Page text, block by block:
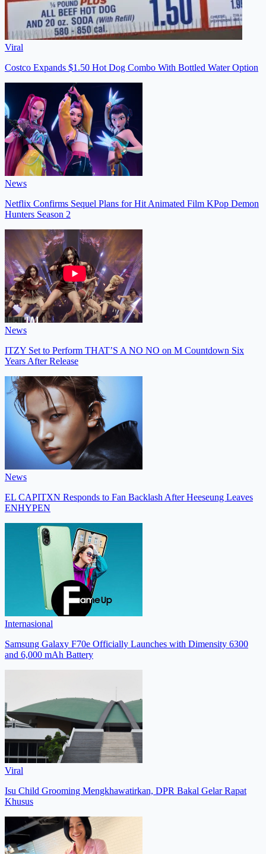
Viral
Costco Expands $1.50 Hot Dog Combo With Bottled Water Option
News
Netflix Confirms Sequel Plans for Hit Animated Film KPop Demon
Hunters Season 2
News
ITZY Set to Perform THAT’S A NO NO on M Countdown Six
Years After Release
News
EL CAPITXN Responds to Fan Backlash After Heeseung Leaves
ENHYPEN
Internasional
Samsung Galaxy F70e Officially Launches with Dimensity 6300
and 6,000 mAh Battery
Viral
Isu Child Grooming Mengkhawatirkan, DPR Bakal Gelar Rapat
Khusus